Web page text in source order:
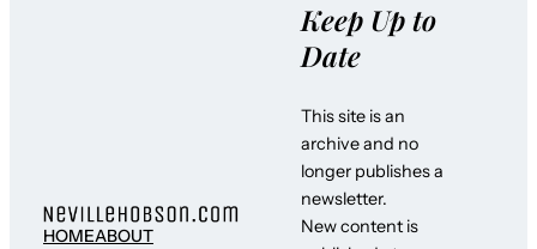
HOMEABOUT
Keep Up to
Date
This site is an
archive and no
longer publishes a
newsletter.
New content is